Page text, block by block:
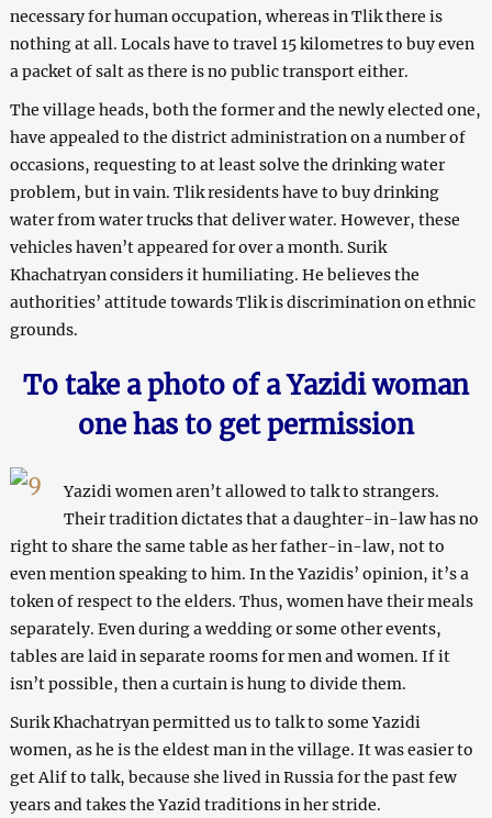
necessary for human occupation, whereas in Tlik there is
nothing at all. Locals have to travel 15 kilometres to buy even
a packet of salt as there is no public transport either.
The village heads, both the former and the newly elected one,
have appealed to the district administration on a number of
occasions, requesting to at least solve the drinking water
problem, but in vain. Tlik residents have to buy drinking
water from water trucks that deliver water. However, these
vehicles haven’t appeared for over a month. Surik
Khachatryan considers it humiliating. He believes the
authorities’ attitude towards Tlik is discrimination on ethnic
grounds.
To take a photo of a Yazidi woman
one has to get permission
Yazidi women aren’t allowed to talk to strangers.
Their tradition dictates that a daughter-in-law has no
right to share the same table as her father-in-law, not to
even mention speaking to him. In the Yazidis’ opinion, it’s a
token of respect to the elders. Thus, women have their meals
separately. Even during a wedding or some other events,
tables are laid in separate rooms for men and women. If it
isn’t possible, then a curtain is hung to divide them.
Surik Khachatryan permitted us to talk to some Yazidi
women, as he is the eldest man in the village. It was easier to
get Alif to talk, because she lived in Russia for the past few
years and takes the Yazid traditions in her stride.